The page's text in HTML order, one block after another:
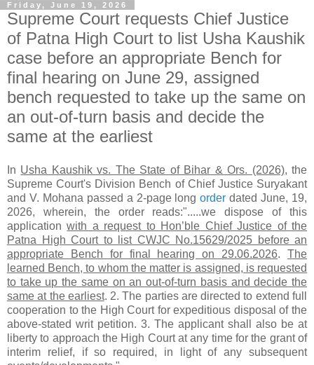
Friday, June 19, 2026
Supreme Court requests Chief Justice
of Patna High Court to list Usha Kaushik
case before an appropriate Bench for
final hearing on June 29, assigned
bench requested to take up the same on
an out-of-turn basis and decide the
same at the earliest
In Usha Kaushik vs. The State of Bihar & Ors. (2026), the
Supreme Court's Division Bench of Chief Justice Suryakant
and V. Mohana passed a 2-page longorder dated June, 19,
2026, wherein, the order reads:".....we dispose of this
applicationwith a request to Hon’ble Chief Justice of the
Patna High Court to list CWJC No.15629/2025 before an
appropriate Bench for final hearing on 29.06.2026.The
learned Bench, to whom the matter is assigned, is requested
to take up the same on an out-of-turn basis and decide the
same at the earliest. 2. The parties are directed to extend full
cooperation to the High Court for expeditious disposal of the
above-stated writ petition. 3. The applicant shall also be at
liberty to approach the High Court at any time for the grant of
interim relief, if so required, in light of any subsequent